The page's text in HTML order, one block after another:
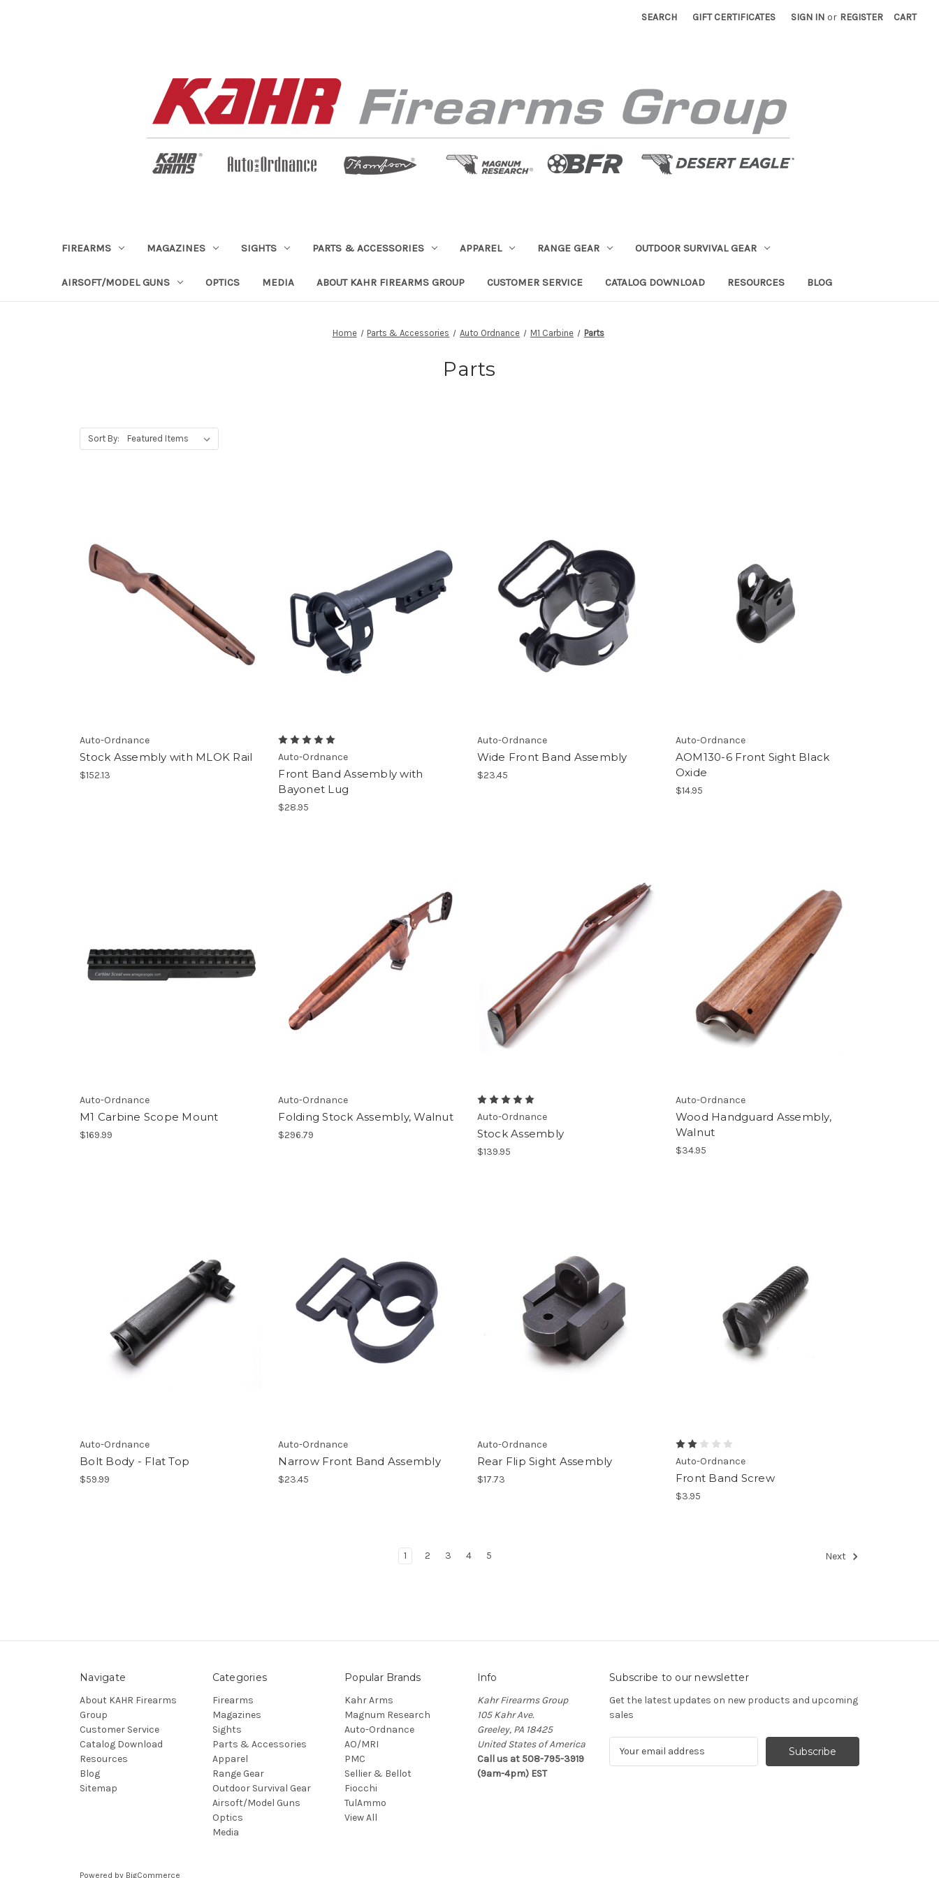
SEARCH GIFT CERTIFICATES SIGN IN or REGISTER CART
FIREARMS MAGAZINES SIGHTS PARTS & ACCESSORIES APPAREL RANGE GEAR OUTDOOR SURVIVAL GEAR
AIRSOFT/MODEL GUNS OPTICS MEDIA ABOUT KAHR FIREARMS GROUP CUSTOMER SERVICE CATALOG DOWNLOAD RESOURCES BLOG
Home Parts & Accessories Auto Ordnance M1 Carbine Parts
Parts
Sort By:
Auto-Ordnance
Stock Assembly with MLOK Rail
$152.13
Auto-Ordnance
Front Band Assembly with
Bayonet Lug
$28.95
Auto-Ordnance
Wide Front Band Assembly
$23.45
Auto-Ordnance
AOM130-6 Front Sight Black
Oxide
$14.95
Auto-Ordnance
M1 Carbine Scope Mount
$169.99
Auto-Ordnance
Folding Stock Assembly, Walnut
$296.79
Auto-Ordnance
Stock Assembly
$139.95
Auto-Ordnance
Wood Handguard Assembly,
Walnut
$34.95
Auto-Ordnance
Bolt Body - Flat Top
$59.99
Auto-Ordnance
Narrow Front Band Assembly
$23.45
Auto-Ordnance
Rear Flip Sight Assembly
$17.73
Auto-Ordnance
Front Band Screw
$3.95
1 2 3 4 5 Next
Navigate
About KAHR Firearms
Group
Customer Service
Catalog Download
Resources
Blog
Sitemap
Categories
Firearms
Magazines
Sights
Parts & Accessories
Apparel
Range Gear
Outdoor Survival Gear
Airsoft/Model Guns
Optics
Media
Popular Brands
Kahr Arms
Magnum Research
Auto-Ordnance
AO/MRI
PMC
Sellier & Bellot
Fiocchi
TulAmmo
View All
Info
Kahr Firearms Group
105 Kahr Ave.
Greeley, PA 18425
United States of America
Call us at 508-795-3919
(9am-4pm) EST
Subscribe to our newsletter
Get the latest updates on new products and upcoming
sales
Powered by BigCommerce